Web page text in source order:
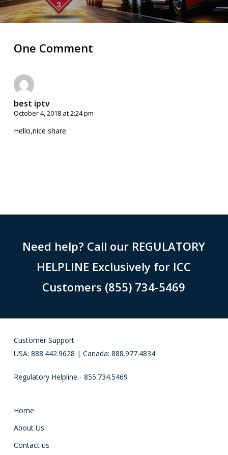
One Comment
best iptv
October 4, 2018 at 2:24 pm
Hello,nice share.
Need help? Call our REGULATORY
HELPLINE Exclusively for ICC
Customers (855) 734-5469
Customer Support
USA: 888.442.9628 | Canada: 888.977.4834
Regulatory Helpline - 855.734.5469
Home
About Us
Contact us